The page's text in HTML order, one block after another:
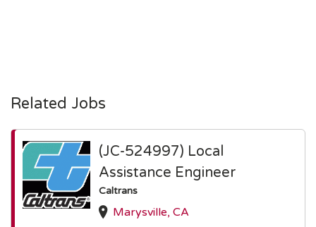
Related Jobs
(JC-524997) Local
Assistance Engineer
Caltrans
Marysville, CA